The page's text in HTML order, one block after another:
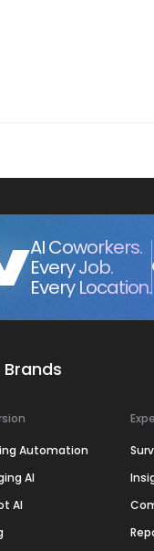
AI Coworkers.
Every Job.
Every Location.
Automation
AI
AI